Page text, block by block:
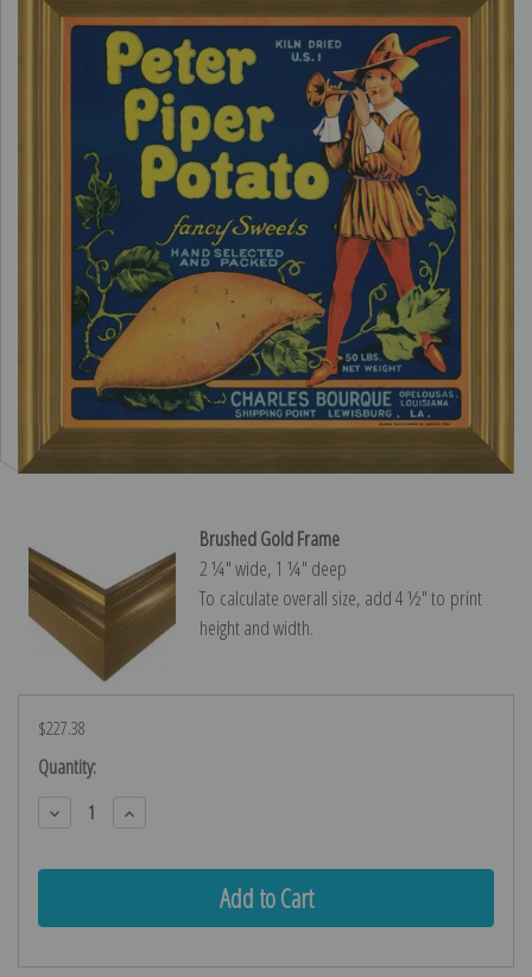
Brushed Gold Frame
2 ¼″ wide, 1 ¼″ deep
To calculate overall size, add 4 ½″ to print
height and width.
$227.38
Current
Stock:
Quantity:
Decrease
Quantity:
Increase
Quantity: